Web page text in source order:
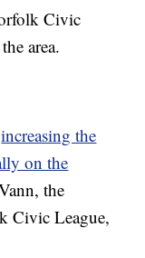
Civic
area.
increasing the
on the
the
Civic League,